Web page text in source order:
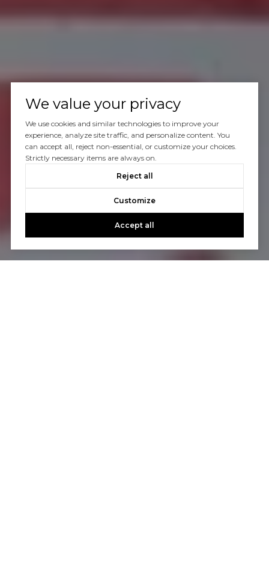
We value your privacy
We use cookies and similar technologies to improve your
experience, analyze site traffic, and personalize content. You
can accept all, reject non-essential, or customize your choices.
Strictly necessary items are always on.
Reject all
Customize
Accept all